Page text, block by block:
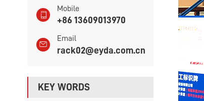
Mobile
+86 13609013970
Email
rack02@eyda.com.cn
KEY WORDS